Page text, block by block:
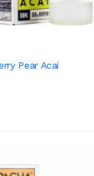
Pear Acai